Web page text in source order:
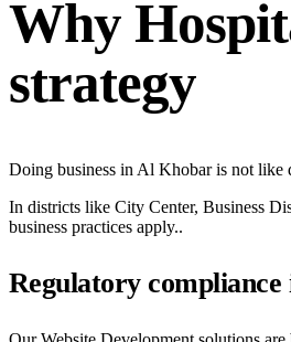
Why
strategy
Doing business in Al Khobar is not like
In districts like City Center, Business
business practices apply..
Regulatory